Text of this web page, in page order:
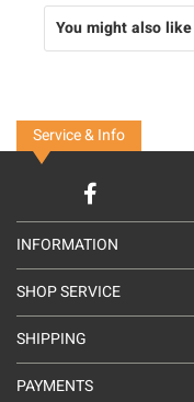
You might also like
Service & Info
INFORMATION
SHOP SERVICE
SHIPPING
PAYMENTS